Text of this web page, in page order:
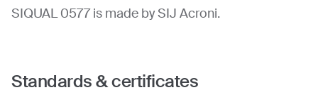
SIQUAL 0577 is made by SIJ Acroni.
Standards & certificates